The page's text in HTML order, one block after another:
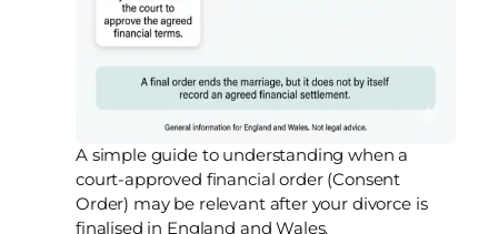
A simple guide to understanding when a
court-approved financial order (Consent
Order) may be relevant after your divorce is
finalised in England and Wales.